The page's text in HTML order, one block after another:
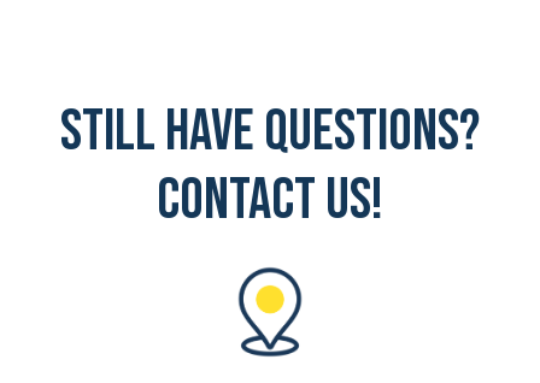
Still have questions?
Contact Us!